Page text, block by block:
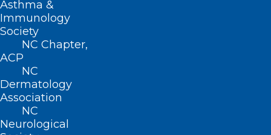
Asthma &
Immunology
Society
NC Chapter,
ACP
NC
Dermatology
Association
NC
Neurological
Name*